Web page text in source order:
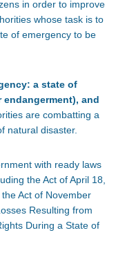
in order to improve
whose task is to
of emergency to be
a state of
and
are combatting a
natural disaster.
with ready laws
the Act of April 18,
Act of November
Resulting from
During a State of